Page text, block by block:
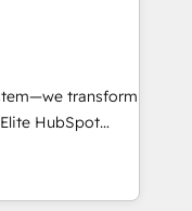
team fully
across the
team
that attract
outsourcing
transform
HubSpot
tailored, end-to-
improve
to value on